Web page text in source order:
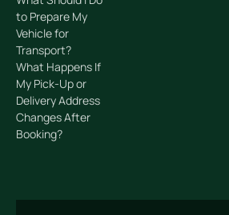
to Prepare My
Vehicle for
Transport?
What Happens If
My Pick-Up or
Delivery Address
Changes After
Booking?